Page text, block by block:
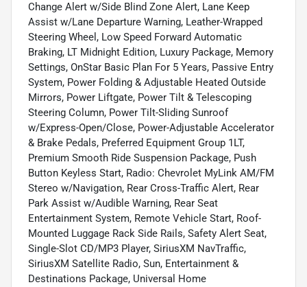
Change Alert w/Side Blind Zone Alert, Lane Keep
Assist w/Lane Departure Warning, Leather-Wrapped
Steering Wheel, Low Speed Forward Automatic
Braking, LT Midnight Edition, Luxury Package, Memory
Settings, OnStar Basic Plan For 5 Years, Passive Entry
System, Power Folding & Adjustable Heated Outside
Mirrors, Power Liftgate, Power Tilt & Telescoping
Steering Column, Power Tilt-Sliding Sunroof
w/Express-Open/Close, Power-Adjustable Accelerator
& Brake Pedals, Preferred Equipment Group 1LT,
Premium Smooth Ride Suspension Package, Push
Button Keyless Start, Radio: Chevrolet MyLink AM/FM
Stereo w/Navigation, Rear Cross-Traffic Alert, Rear
Park Assist w/Audible Warning, Rear Seat
Entertainment System, Remote Vehicle Start, Roof-
Mounted Luggage Rack Side Rails, Safety Alert Seat,
Single-Slot CD/MP3 Player, SiriusXM NavTraffic,
SiriusXM Satellite Radio, Sun, Entertainment &
Destinations Package, Universal Home